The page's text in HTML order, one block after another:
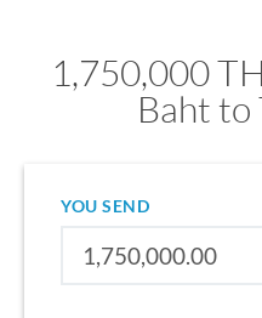
1,750,000
Baht to
YOU SEND